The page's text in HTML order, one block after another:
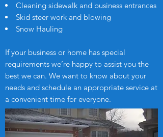
Cleaning sidewalk and business entrances
Skid steer work and blowing
Snow Hauling
If your business or home has special
requirements we’re happy to assist you the
best we can. We want to know about your
needs and schedule an appropriate service at
a convenient time for everyone.